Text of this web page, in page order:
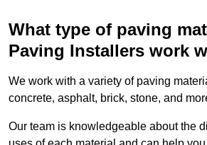
What type of paving
Paving Installers work
We work with a variety of paving
concrete, asphalt, brick, stone, and
Our team is knowledgeable about the